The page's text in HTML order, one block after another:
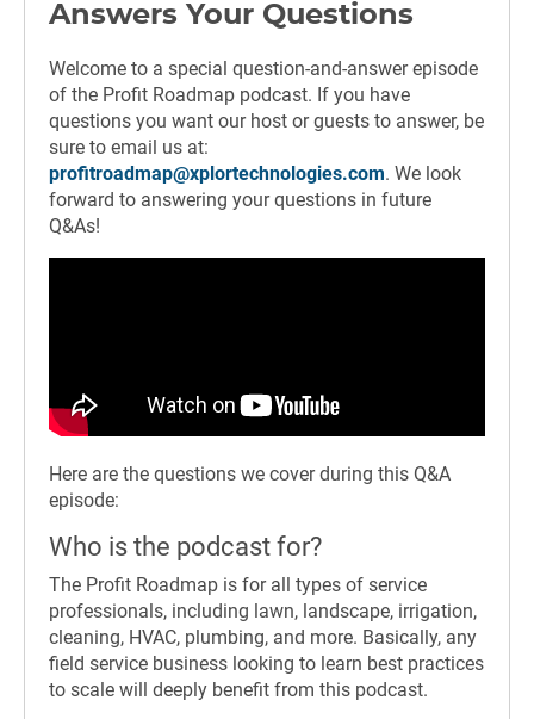
Answers Your Questions
Welcome to a special question-and-answer episode
of the Profit Roadmap podcast. If you have
questions you want our host or guests to answer, be
sure to email us at:
profitroadmap@xplortechnologies.com. We look
forward to answering your questions in future
Q&As!
Here are the questions we cover during this Q&A
episode:
Who is the podcast for?
The Profit Roadmap is for all types of service
professionals, including lawn, landscape, irrigation,
cleaning, HVAC, plumbing, and more. Basically, any
field service business looking to learn best practices
to scale will deeply benefit from this podcast.